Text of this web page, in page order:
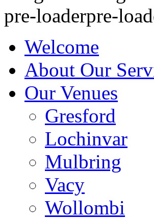
Welcome
About Our
Our Venues
Gresford
Lochinvar
Mulbring
Vacy
Wollombi